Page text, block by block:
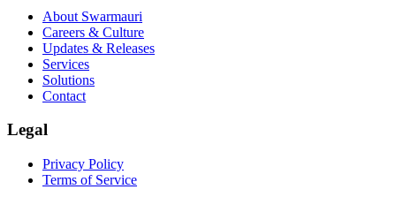
About Swarmauri
Careers & Culture
Updates & Releases
Services
Solutions
Contact
Legal
Privacy Policy
Terms of Service